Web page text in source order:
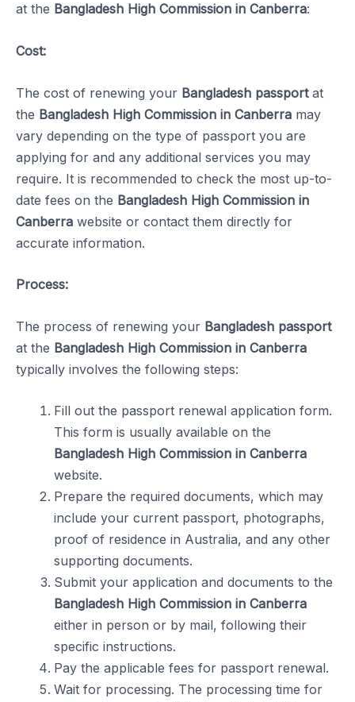
at the Bangladesh High Commission in Canberra:
Cost:
The cost of renewing your Bangladesh passportat
the Bangladesh High Commission in Canberra may
vary depending on the type of passport you are
applying for and any additional services you may
require. It is recommended to check the most up-to-
date fees on the Bangladesh High Commission in
Canberra website or contact them directly for
accurate information.
Process:
The process of renewing your Bangladesh passport
at the Bangladesh High Commission in Canberra
typically involves the following steps:
Fill out the passport renewal application form.
This form is usually available on the
Bangladesh High Commission in Canberra
website.
Prepare the required documents, which may
include your current passport, photographs,
proof of residence in Australia, and any other
supporting documents.
Submit your application and documents to the
Bangladesh High Commission in Canberra
either in person or by mail, following their
specific instructions.
Pay the applicable fees for passport renewal.
Wait for processing. The processing time for